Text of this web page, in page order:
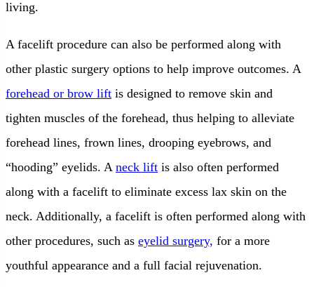
living.
A facelift procedure can also be performed along with
other plastic surgery options to help improve outcomes. A
forehead or brow lift is designed to remove skin and
tighten muscles of the forehead, thus helping to alleviate
forehead lines, frown lines, drooping eyebrows, and
“hooding” eyelids. A neck lift is also often performed
along with a facelift to eliminate excess lax skin on the
neck. Additionally, a facelift is often performed along with
other procedures, such as eyelid surgery, for a more
youthful appearance and a full facial rejuvenation.